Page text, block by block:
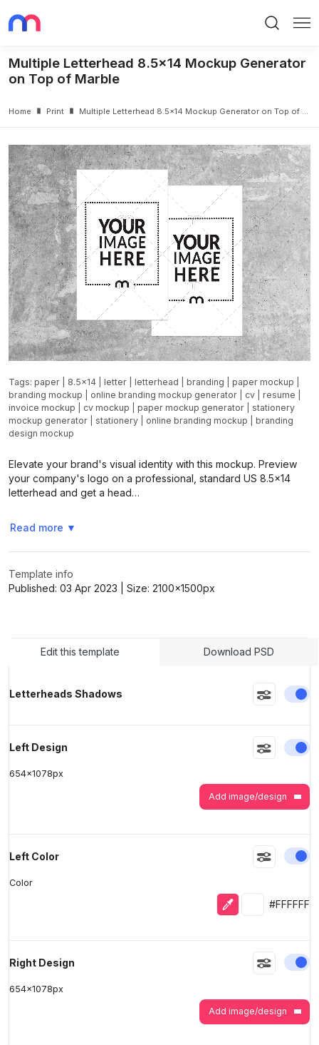
Multiple Letterhead 8.5x14 Mockup Generator
on Top of Marble
Home Print Multiple Letterhead 8.5x14 Mockup Generator on Top of Marble
Tags: paper 8.5x14 letter letterhead branding paper mockup
branding mockup
online branding mockup generator cv resume
invoice mockup
cv mockup paper mockup generator
stationery
mockup generator
stationery online branding mockup
branding
design mockup
Elevate your brand's visual identity with this mockup. Preview
your company's logo on a professional, standard US 8.5x14
letterhead and get a head…
Read more ▼
Template info
Published: 03 Apr 2023 | Size: 2100x1500px
Edit this template Download PSD
Letterheads Shadows
Left Design
654x1078px
Add image/design
Left Color
Color
Eyedropper
Selected
#FFFFFF
Right Design
654x1078px
Add image/design